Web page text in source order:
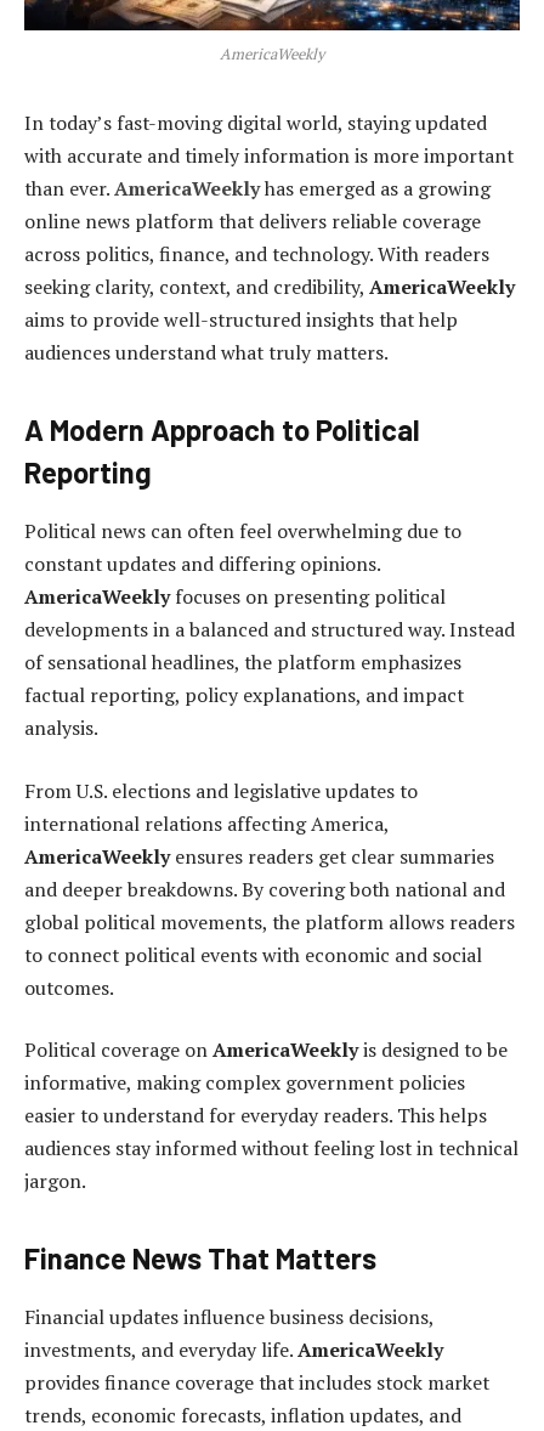
AmericaWeekly
In today’s fast-moving digital world, staying updated
with accurate and timely information is more important
than ever.AmericaWeeklyhas emerged as a growing
online news platform that delivers reliable coverage
across politics, finance, and technology. With readers
seeking clarity, context, and credibility, AmericaWeekly
aims to provide well-structured insights that help
audiences understand what truly matters.
A Modern Approach to Political
Reporting
Political news can often feel overwhelming due to
constant updates and differing opinions.
AmericaWeeklyfocuses on presenting political
developments in a balanced and structured way. Instead
of sensational headlines, the platform emphasizes
factual reporting, policy explanations, and impact
analysis.
From U.S. elections and legislative updates to
international relations affecting America,
AmericaWeeklyensures readers get clear summaries
and deeper breakdowns. By covering both national and
global political movements, the platform allows readers
to connect political events with economic and social
outcomes.
Political coverage onAmericaWeeklyis designed to be
informative, making complex government policies
easier to understand for everyday readers. This helps
audiences stay informed without feeling lost in technical
jargon.
Finance News That Matters
Financial updates influence business decisions,
investments, and everyday life.AmericaWeekly
provides finance coverage that includes stock market
trends, economic forecasts, inflation updates, and